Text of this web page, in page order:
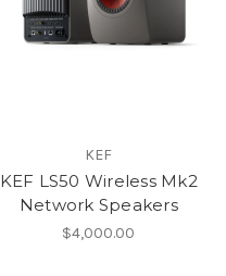
KEF
KEF LS50 Wireless Mk2
Network Speakers
$4,000.00